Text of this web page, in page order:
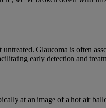
Glaucoma is often
early detection and
at an image of a hot air